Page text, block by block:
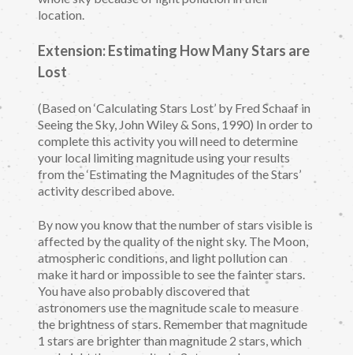
location.
Extension: Estimating How Many Stars are
Lost
(Based on ‘Calculating Stars Lost’ by Fred Schaaf in
Seeing the Sky, John Wiley & Sons, 1990) In order to
complete this activity you will need to determine
your local limiting magnitude using your results
from the ‘Estimating the Magnitudes of the Stars’
activity described above.
By now you know that the number of stars visible is
affected by the quality of the night sky. The Moon,
atmospheric conditions, and light pollution can
make it hard or impossible to see the fainter stars.
You have also probably discovered that
astronomers use the magnitude scale to measure
the brightness of stars. Remember that magnitude
1 stars are brighter than magnitude 2 stars, which